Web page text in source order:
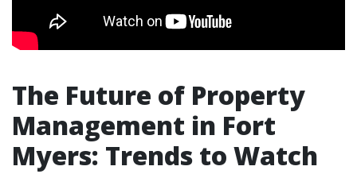
The Future of Property
Management in Fort
Myers: Trends to Watch